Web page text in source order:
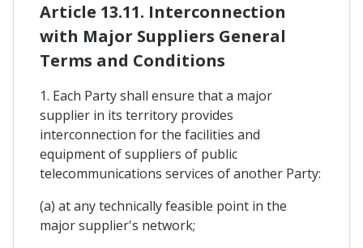
Article 13.11. Interconnection
with Major Suppliers General
Terms and Conditions
1. Each Party shall ensure that a major
supplier in its territory provides
interconnection for the facilities and
equipment of suppliers of public
telecommunications services of another Party:
(a) at any technically feasible point in the
major supplier's network;